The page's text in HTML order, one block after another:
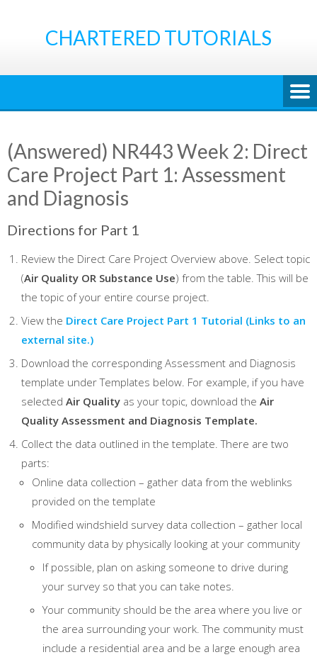
CHARTERED TUTORIALS
(Answered) NR443 Week 2: Direct
Care Project Part 1: Assessment
and Diagnosis
Directions for Part 1
Review the Direct Care Project Overview above. Select topic
(Air Quality OR Substance Use) from the table. This will be
the topic of your entire course project.
View the Direct Care Project Part 1 Tutorial (Links to an
external site.)
Download the corresponding Assessment and Diagnosis
template under Templates below. For example, if you have
selected Air Quality as your topic, download the Air
Quality Assessment and Diagnosis Template.
Collect the data outlined in the template. There are two
parts:
Online data collection – gather data from the weblinks
provided on the template
Modified windshield survey data collection – gather local
community data by physically looking at your community
If possible, plan on asking someone to drive during
your survey so that you can take notes.
Your community should be the area where you live or
the area surrounding your work. The community must
include a residential area and be a large enough area